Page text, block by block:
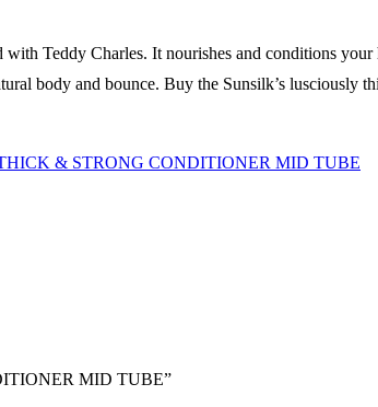
Teddy Charles. It nourishes and conditions
body and bounce. Buy the Sunsilk’s
& STRONG CONDITIONER MID TUBE
MID TUBE”